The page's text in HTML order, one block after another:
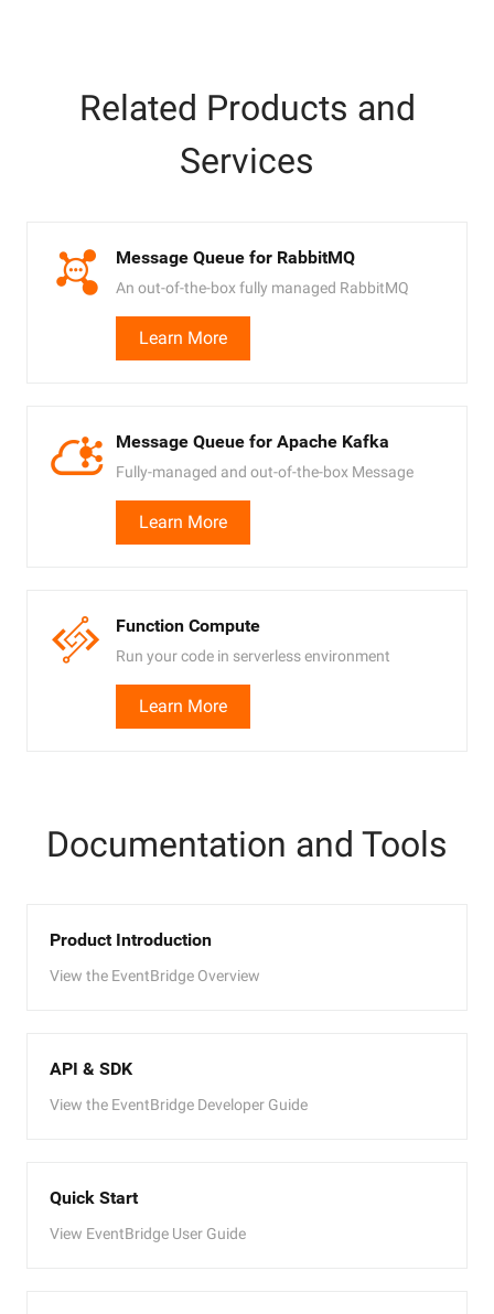
Related Products and
Services
Message Queue for RabbitMQ
An out-of-the-box fully managed RabbitMQ
Learn More
Message Queue for Apache Kafka
Fully-managed and out-of-the-box Message
Learn More
Function Compute
Run your code in serverless environment
Learn More
Documentation and Tools
Product Introduction
View the EventBridge Overview
API & SDK
View the EventBridge Developer Guide
Quick Start
View EventBridge User Guide